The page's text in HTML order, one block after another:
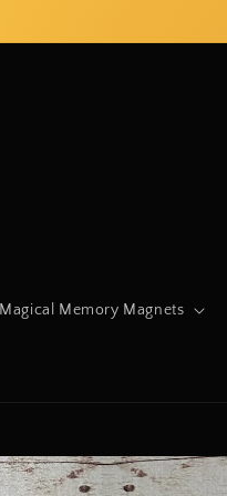
Magical Memory Magnets